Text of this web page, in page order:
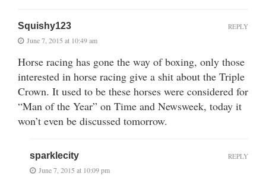
Squishy123
June 7, 2015 at 10:49 am
Horse racing has gone the way of boxing, only those
interested in horse racing give a shit about the Triple
Crown. It used to be these horses were considered for
“Man of the Year” on Time and Newsweek, today it
won’t even be discussed tomorrow.
REPLY
sparklecity
June 7, 2015 at 10:09 pm
REPLY